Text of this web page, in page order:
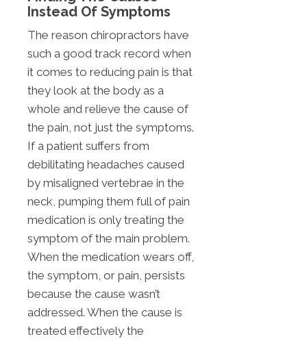
Instead Of Symptoms
The reason chiropractors have
such a good track record when
it comes to reducing pain is that
they look at the body as a
whole and relieve the cause of
the pain, not just the symptoms.
If a patient suffers from
debilitating headaches caused
by misaligned vertebrae in the
neck, pumping them full of pain
medication is only treating the
symptom of the main problem.
When the medication wears off,
the symptom, or pain, persists
because the cause wasn’t
addressed. When the cause is
treated effectively the